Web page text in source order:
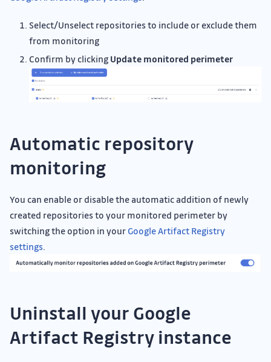
Select/Unselect repositories to include or exclude them
from monitoring
Confirm by clicking Update monitored perimeter
Automatic repository
monitoring
You can enable or disable the automatic addition of newly
created repositories to your monitored perimeter by
switching the option in your Google Artifact Registry
settings.
Uninstall your Google
Artifact Registry instance